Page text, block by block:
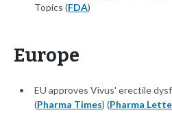
Topics (FDA)
Europe
EU approves Vivus' erectile
(Pharma Times) (Pharma